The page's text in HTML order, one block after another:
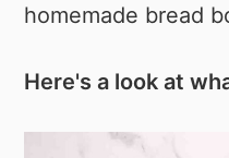
homemade bread
Here's a look at